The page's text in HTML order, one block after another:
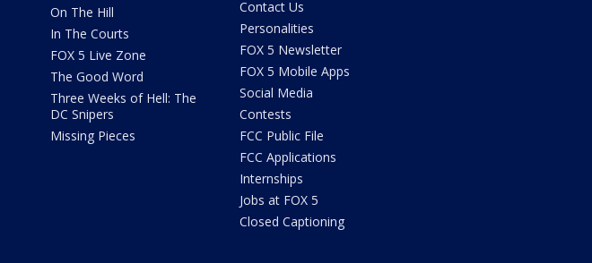
On The Hill
In The Courts
FOX 5 Live Zone
The Good Word
Three Weeks of Hell: The
DC Snipers
Missing Pieces
Contact Us
Personalities
FOX 5 Newsletter
FOX 5 Mobile Apps
Social Media
Contests
FCC Public File
FCC Applications
Internships
Jobs at FOX 5
Closed Captioning